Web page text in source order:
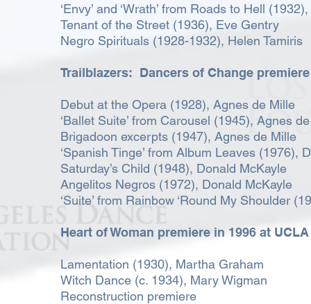
‘Envy’ and ‘Wrath’ from Roads to Hell
Tenant of the Street (1936), Eve Gentry
Negro Spirituals (1928-1932), Helen Tamiris
Trailblazers: Dancers of Change
Debut at the Opera (1928), Agnes de Mille
‘Ballet Suite’ from Carousel (1945), Agnes
Brigadoon excerpts (1947), Agnes de Mille
‘Spanish Tinge’ from Album Leaves (1976),
Saturday’s Child (1948), Donald McKayle
Angelitos Negros (1972), Donald McKayle
‘Suite’ from Rainbow ‘Round My Shoulder
Heart of Woman premiere in 1996 at
Lamentation (1930), Martha Graham
Witch Dance (c. 1934), Mary Wigman
Reconstruction premiere